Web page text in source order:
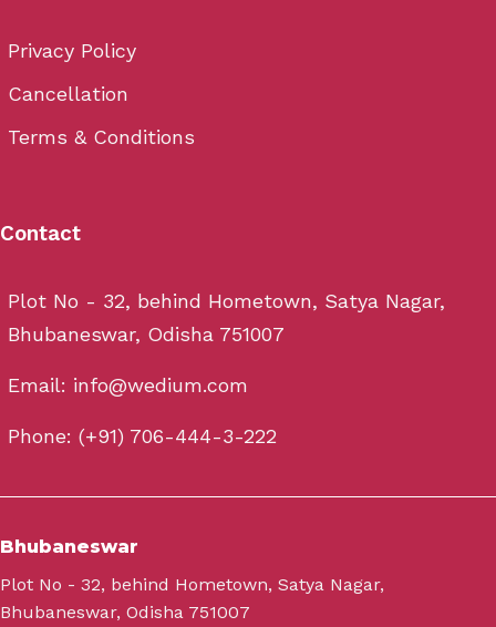
Privacy Policy
Cancellation
Terms & Conditions
Contact
Plot No - 32, behind Hometown, Satya Nagar,
Bhubaneswar, Odisha 751007
Email: info@wedium.com
Phone: (+91) 706-444-3-222
Bhubaneswar
Plot No - 32, behind Hometown, Satya Nagar,
Bhubaneswar, Odisha 751007